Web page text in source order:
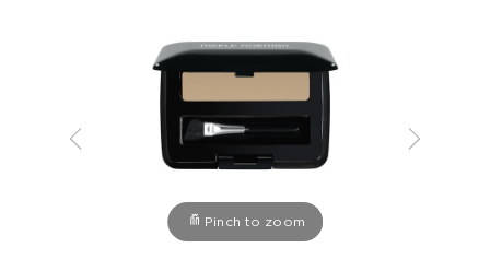
Pinch to zoom